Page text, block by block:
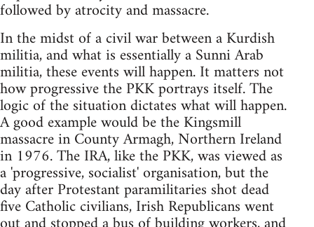
followed by atrocity and massacre.
In the midst of a civil war between a Kurdish
militia, and what is essentially a Sunni Arab
militia, these events will happen. It matters not
how progressive the PKK portrays itself. The
logic of the situation dictates what will happen.
A good example would be the Kingsmill
massacre in County Armagh, Northern Ireland
in 1976. The IRA, like the PKK, was viewed as
a 'progressive, socialist' organisation, but the
day after Protestant paramilitaries shot dead
five Catholic civilians, Irish Republicans went